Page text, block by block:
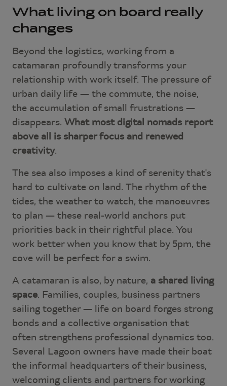
What living on board really
changes
Beyond the logistics, working from a
catamaran profoundly transforms your
relationship with work itself. The pressure of
urban daily life — the commute, the noise,
the accumulation of small frustrations —
disappears. What most digital nomads report
above all is sharper focus and renewed
creativity.
The sea also imposes a kind of serenity that's
hard to cultivate on land. The rhythm of the
tides, the weather to watch, the manoeuvres
to plan — these real-world anchors put
priorities back in their rightful place. You
work better when you know that by 5pm, the
cove will be perfect for a swim.
A catamaran is also, by nature, a shared living
space. Families, couples, business partners
sailing together — life on board forges strong
bonds and a collective organisation that
often strengthens professional dynamics too.
Several Lagoon owners have made their boat
the informal headquarters of their business,
welcoming clients and partners for working